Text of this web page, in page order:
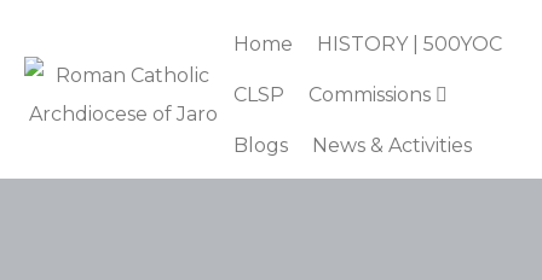
Home HISTORY | 500YOC
CLSP Commissions
Blogs News & Activities